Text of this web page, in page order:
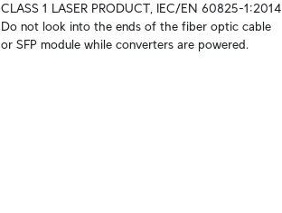
CLASS 1 LASER PRODUCT, IEC/EN 60825-1:2014
Do not look into the ends of the fiber optic cable
or SFP module while converters are powered.